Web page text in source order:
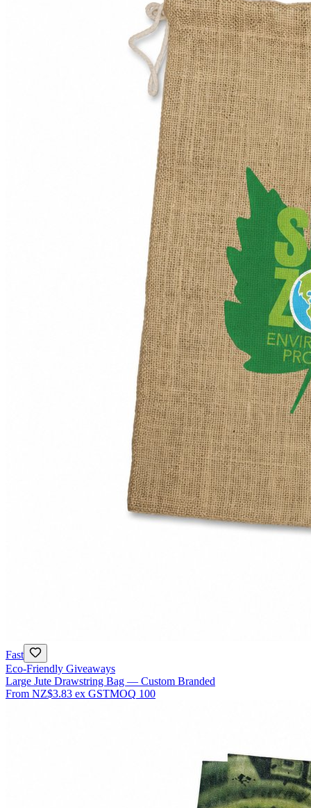
Fast
Eco-Friendly Giveaways
Large Jute Drawstring Bag — Custom Branded
From NZ$3.83 ex GSTMOQ 100